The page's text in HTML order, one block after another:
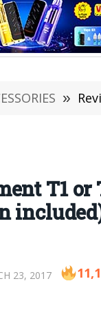
»
T1
23, 2017